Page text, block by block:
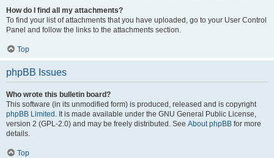
How do I find all my attachments?
To find your list of attachments that you have uploaded, go to your User Control
Panel and follow the links to the attachments section.
Top
phpBB Issues
Who wrote this bulletin board?
This software (in its unmodified form) is produced, released and is copyright
phpBB Limited . It is made available under the GNU General Public License,
version 2 (GPL-2.0) and may be freely distributed. See About phpBB for more
details.
Top